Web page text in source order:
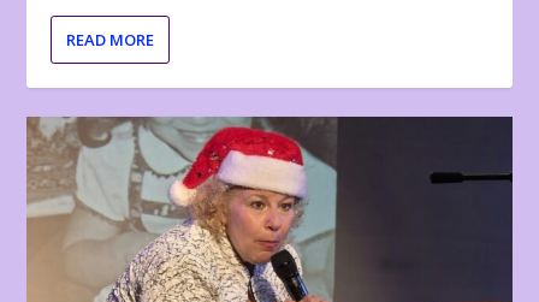
READ MORE